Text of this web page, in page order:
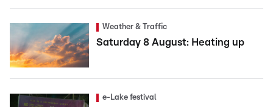
Weather & Traffic
Saturday 8 August: Heating up
e-Lake festival